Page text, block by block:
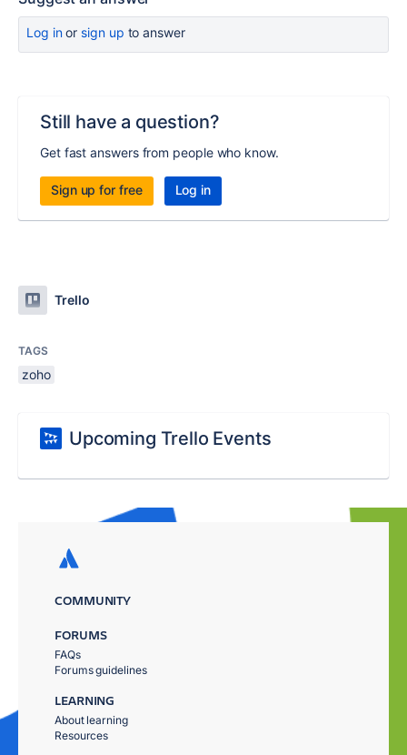
Log inor sign up to answer
Still have a question?
Get fast answers from people who know.
Sign up for free Log in
Trello
TAGS
zoho
Upcoming Trello Events
COMMUNITY
FORUMS
FAQs
Forums guidelines
LEARNING
About learning
Resources